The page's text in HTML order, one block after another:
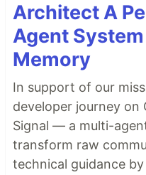
Architect A
Agent
Memory
In support of our
developer journey on
Signal — a multi-
transform raw
technical guidance